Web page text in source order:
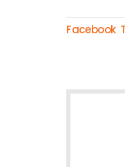
Facebook